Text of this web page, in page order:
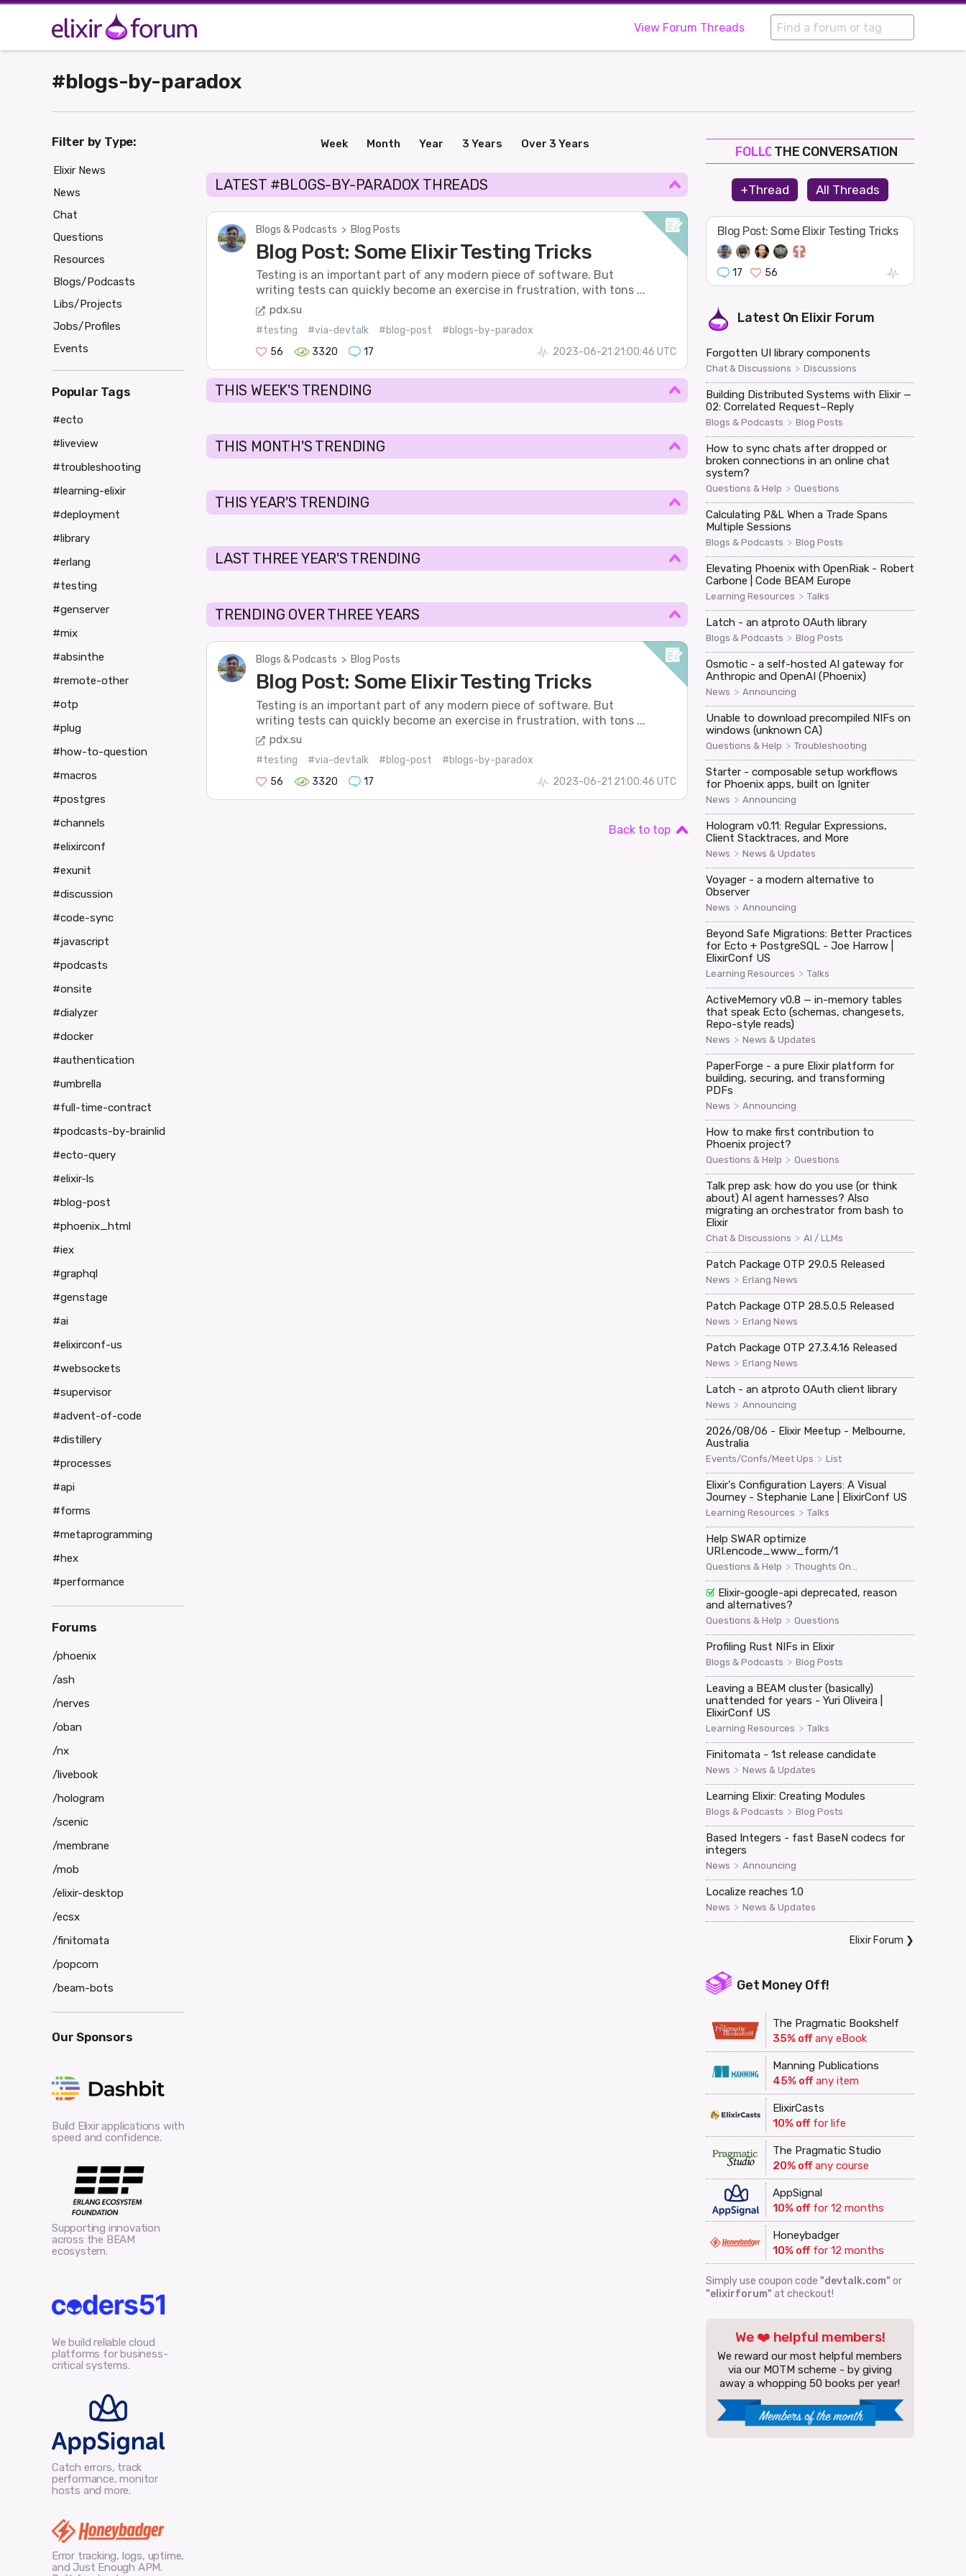
View Forum Threads
#blogs-by-paradox
Week Month Year 3 Years Over 3 Years
LATEST #BLOGS-BY-PARADOX THREADS
Blogs & Podcasts > Blog Posts
Blog Post: Some Elixir Testing Tricks
Testing is an important part of any modern piece of software. But
writing tests can quickly become an exercise in frustration, with tons ...
pdx.su
#testing #via-devtalk #blog-post
#blogs-by-paradox
56
3320 17 2023-06-21 21:00:46 UTC
THIS WEEK'S TRENDING
THIS MONTH'S TRENDING
THIS YEAR'S TRENDING
LAST THREE YEAR'S TRENDING
TRENDING OVER THREE YEARS
Blogs & Podcasts > Blog Posts
Blog Post: Some Elixir Testing Tricks
Testing is an important part of any modern piece of software. But
writing tests can quickly become an exercise in frustration, with tons ...
pdx.su
#testing #via-devtalk #blog-post
#blogs-by-paradox
56
3320 17 2023-06-21 21:00:46 UTC
Back to top
FOLLOW
SHAPE
THE CONVERSATION
+Thread All Threads
Blog Post: Some Elixir Testing Tricks
17 56
Latest On Elixir Forum
Forgotten UI library components
Chat & Discussions > Discussions
Building Distributed Systems with Elixir —
02: Correlated Request–Reply
Blogs & Podcasts > Blog Posts
How to sync chats after dropped or
broken connections in an online chat
system?
Questions & Help > Questions
Calculating P&L When a Trade Spans
Multiple Sessions
Blogs & Podcasts > Blog Posts
Elevating Phoenix with OpenRiak - Robert
Carbone | Code BEAM Europe
Learning Resources > Talks
Latch - an atproto OAuth library
Blogs & Podcasts > Blog Posts
Osmotic - a self-hosted AI gateway for
Anthropic and OpenAI (Phoenix)
News > Announcing
Unable to download precompiled NIFs on
windows (unknown CA)
Questions & Help > Troubleshooting
Starter - composable setup workflows
for Phoenix apps, built on Igniter
News > Announcing
Hologram v0.11: Regular Expressions,
Client Stacktraces, and More
News > News & Updates
Voyager - a modern alternative to
Observer
News > Announcing
Beyond Safe Migrations: Better Practices
for Ecto + PostgreSQL - Joe Harrow |
ElixirConf US
Learning Resources > Talks
ActiveMemory v0.8 — in-memory tables
that speak Ecto (schemas, changesets,
Repo-style reads)
News > News & Updates
PaperForge - a pure Elixir platform for
building, securing, and transforming
PDFs
News > Announcing
How to make first contribution to
Phoenix project?
Questions & Help > Questions
Talk prep ask: how do you use (or think
about) AI agent harnesses? Also
migrating an orchestrator from bash to
Elixir
Chat & Discussions > AI / LLMs
Patch Package OTP 29.0.5 Released
News > Erlang News
Patch Package OTP 28.5.0.5 Released
News > Erlang News
Patch Package OTP 27.3.4.16 Released
News > Erlang News
Latch - an atproto OAuth client library
News > Announcing
2026/08/06 - Elixir Meetup - Melbourne,
Australia
Events/Confs/Meet Ups > List
Elixir's Configuration Layers: A Visual
Journey - Stephanie Lane | ElixirConf US
Learning Resources > Talks
Help SWAR optimize
URI.encode_www_form/1
Questions & Help > Thoughts On...
Elixir-google-api deprecated, reason
and alternatives?
Questions & Help > Questions
Profiling Rust NIFs in Elixir
Blogs & Podcasts > Blog Posts
Leaving a BEAM cluster (basically)
unattended for years - Yuri Oliveira |
ElixirConf US
Learning Resources > Talks
Finitomata - 1st release candidate
News > News & Updates
Learning Elixir: Creating Modules
Blogs & Podcasts > Blog Posts
Based Integers - fast BaseN codecs for
integers
News > Announcing
Localize reaches 1.0
News > News & Updates
Elixir Forum ❯
Get Money Off!
The Pragmatic Bookshelf
35% offany eBook
Manning Publications
45% offany item
ElixirCasts
10% offfor life
The Pragmatic Studio
20% offany course
AppSignal
10% offfor 12 months
Honeybadger
10% offfor 12 months
Simply use coupon code "devtalk.com" or
"elixirforum" at checkout!
We ❤️ helpful members!
We reward our most helpful members
via our MOTM scheme - by giving
away a whopping 50 books per year!
Filter by Type:
Elixir News
News
Chat
Questions
Resources
Blogs/Podcasts
Libs/Projects
Jobs/Profiles
Events
Popular Tags
#ecto
#liveview
#troubleshooting
#learning-elixir
#deployment
#library
#erlang
#testing
#genserver
#mix
#absinthe
#remote-other
#otp
#plug
#how-to-question
#macros
#postgres
#channels
#elixirconf
#exunit
#discussion
#code-sync
#javascript
#podcasts
#onsite
#dialyzer
#docker
#authentication
#umbrella
#full-time-contract
#podcasts-by-brainlid
#ecto-query
#elixir-ls
#blog-post
#phoenix_html
#iex
#graphql
#genstage
#ai
#elixirconf-us
#websockets
#supervisor
#advent-of-code
#distillery
#processes
#api
#forms
#metaprogramming
#hex
#performance
Forums
/phoenix
/ash
/nerves
/oban
/nx
/livebook
/hologram
/scenic
/membrane
/mob
/elixir-desktop
/ecsx
/finitomata
/popcorn
/beam-bots
Our Sponsors
Build Elixir applications with
speed and confidence.
Supporting innovation
across the BEAM
ecosystem.
We build reliable cloud
platforms for business-
critical systems.
Catch errors, track
performance, monitor
hosts and more.
Error tracking, logs, uptime,
and Just Enough APM.